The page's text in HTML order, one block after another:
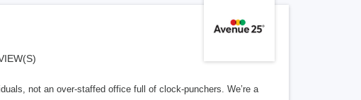
not an over-staffed office full of clock-punchers. We’re a